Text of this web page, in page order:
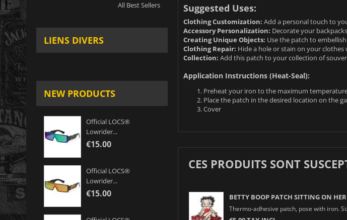
All Best Sellers
LIENS DIVERS
NEW PRODUCTS
Official LOCS®
Lowrider...
€15.00
Official LOCS®
Lowrider...
€15.00
Suggested Uses:
Clothing Customization: Add a personal touch to
Accessory Personalization: Decorate your
Creating Unique Objects: Use the patch to
Clothing Repair: Hide a hole or stain on your
Collection: Add this patch to your collection of
Application Instructions (Heat-Seal):
Preheat your iron to the maximum
Place the patch in the desired location on the
Cover
CES PRODUITS SONT
BETTY BOOP PATCH SITTING ON
Thermo-adhesive patch, pose with iron.